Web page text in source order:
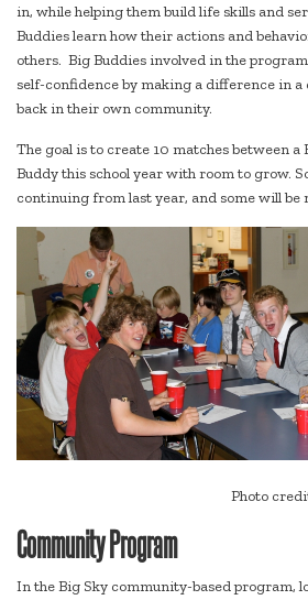
in, while helping them build life skills and
Buddies learn how their actions and
others. Big Buddies involved in the
self-confidence by making a difference in a
back in their own community.
The goal is to create 10 matches between
Buddy this school year with room to grow.
continuing from last year, and some will be
Photo
Community Program
In the Big Sky community-based program,